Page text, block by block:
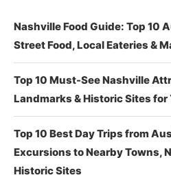
Nashville Food Guide: Top 10
Street Food, Local Eateries &
Top 10 Must-See Nashville
Landmarks & Historic Sites for
Top 10 Best Day Trips from
Excursions to Nearby Towns,
Historic Sites